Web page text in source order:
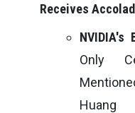
Receives
NVIDIA's
Only
Huang